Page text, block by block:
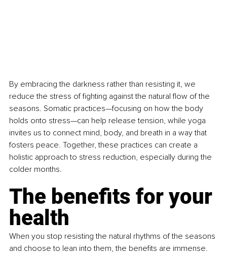
By embracing the darkness rather than resisting it, we
reduce the stress of fighting against the natural flow of the
seasons. Somatic practices—focusing on how the body
holds onto stress—can help release tension, while yoga
invites us to connect mind, body, and breath in a way that
fosters peace. Together, these practices can create a
holistic approach to stress reduction, especially during the
colder months.
The benefits for your
health
When you stop resisting the natural rhythms of the seasons
and choose to lean into them, the benefits are immense.